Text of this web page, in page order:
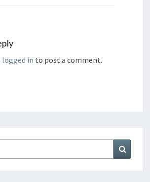
logged in to post a comment.